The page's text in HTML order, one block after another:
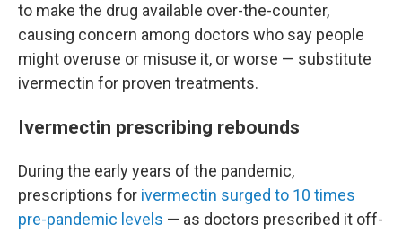
to make the drug available over-the-counter,
causing concern among doctors who say people
might overuse or misuse it, or worse — substitute
ivermectin for proven treatments.
Ivermectin prescribing rebounds
During the early years of the pandemic,
prescriptions for ivermectin surged to 10 times
pre-pandemic levels — as doctors prescribed it off-